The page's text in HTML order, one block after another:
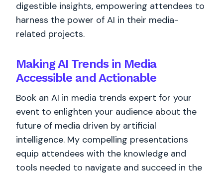
digestible insights, empowering attendees to
harness the power of AI in their media-
related projects.
Making AI Trends in Media
Accessible and Actionable
Book an AI in media trends expert for your
event to enlighten your audience about the
future of media driven by artificial
intelligence. My compelling presentations
equip attendees with the knowledge and
tools needed to navigate and succeed in the